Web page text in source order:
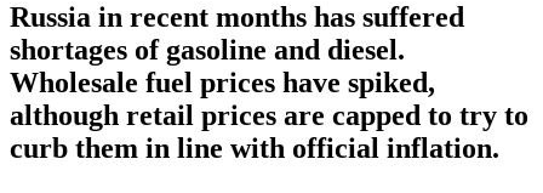
Russia in recent months has suffered
shortages of gasoline and diesel.
Wholesale fuel prices have spiked,
although retail prices are capped to try to
curb them in line with official inflation.